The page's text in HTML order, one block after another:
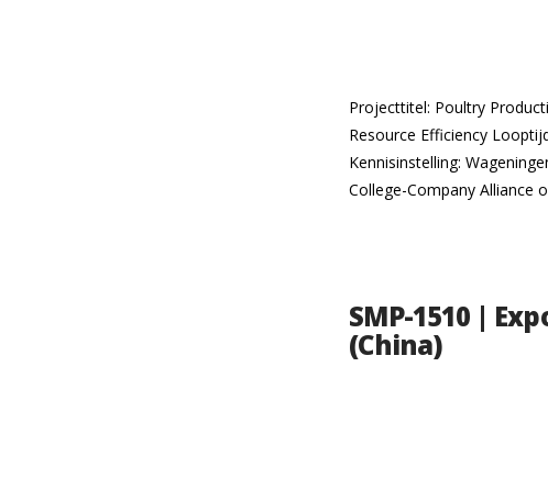
Projecttitel: Poultry
Resource Efficiency
Kennisinstelling:
College-Company Alliance
SMP-1510 |
(China)